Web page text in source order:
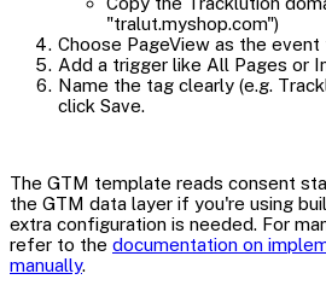
"tralut.myshop.com")
Choose PageView as the event
Add a trigger like All Pages or
Name the tag clearly (e.g.
click Save.
The GTM template reads consent
the GTM data layer if you're using
extra configuration is needed. For
refer to the documentation on
manually.